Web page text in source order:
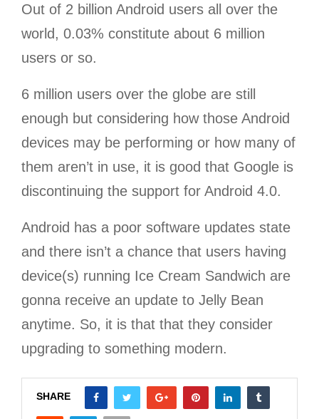
Out of 2 billion Android users all over the
world, 0.03% constitute about 6 million
users or so.
6 million users over the globe are still
enough but considering how those Android
devices may be performing or how many of
them aren’t in use, it is good that Google is
discontinuing the support for Android 4.0.
Android has a poor software updates state
and there isn’t a chance that users having
device(s) running Ice Cream Sandwich are
gonna receive an update to Jelly Bean
anytime. So, it is that that they consider
upgrading to something modern.
SHARE